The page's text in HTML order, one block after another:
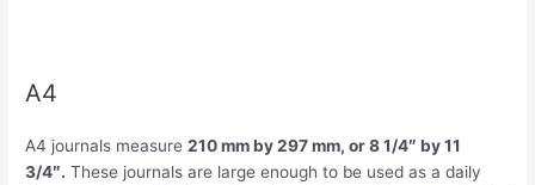
A4
A4 journals measure210 mm by 297 mm, or 8 1/4″ by 11
3/4″. These journals are large enough to be used as a daily